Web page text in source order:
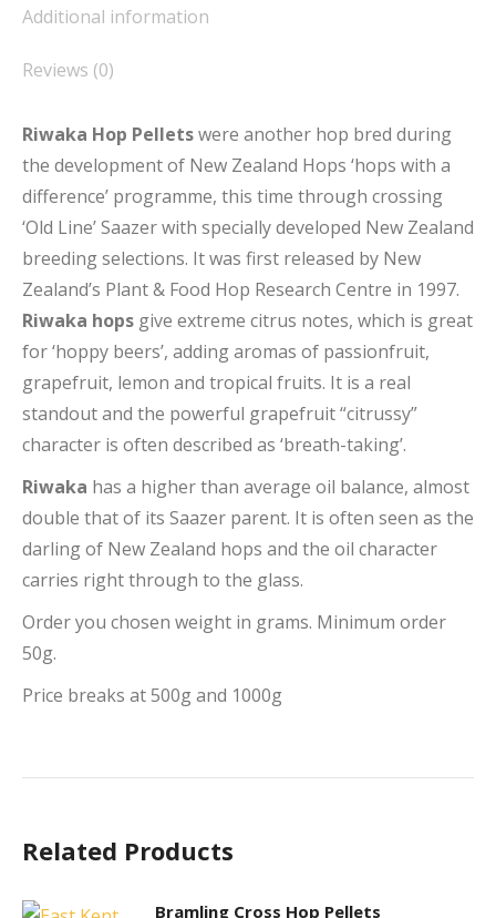
Additional information
Reviews (0)
Riwaka Hop Pelletswere another hop bred during
the development of New Zealand Hops ‘hops with a
difference’ programme, this time through crossing
‘Old Line’ Saazer with specially developed New Zealand
breeding selections. It was first released by New
Zealand’s Plant & Food Hop Research Centre in 1997.
Riwaka hops give extreme citrus notes, which is great
for ‘hoppy beers’, adding aromas of passionfruit,
grapefruit, lemon and tropical fruits. It is a real
standout and the powerful grapefruit “citrussy”
character is often described as ‘breath-taking’.
Riwaka has a higher than average oil balance, almost
double that of its Saazer parent. It is often seen as the
darling of New Zealand hops and the oil character
carries right through to the glass.
Order you chosen weight in grams. Minimum order
50g.
Price breaks at 500g and 1000g
Related Products
Bramling Cross Hop Pellets